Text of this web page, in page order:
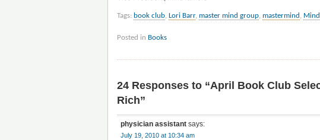
Tags: book club, Lori Barr, master mind group, mastermind ,
Posted in Books
24 Responses to “April Book Club
Rich”
physician assistant says:
July 19, 2010 at 10:34 am